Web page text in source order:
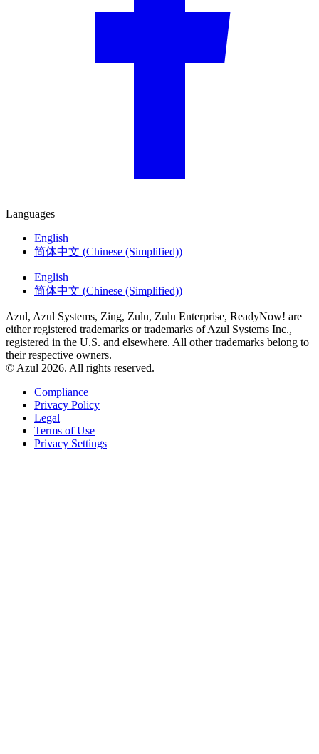
Languages
English
简体中文 (Chinese (Simplified))
English
简体中文 (Chinese (Simplified))
Azul, Azul Systems, Zing, Zulu, Zulu Enterprise, ReadyNow! are
either registered trademarks or trademarks of Azul Systems Inc.,
registered in the U.S. and elsewhere. All other trademarks belong to
their respective owners.
© Azul 2026. All rights reserved.
Compliance
Privacy Policy
Legal
Terms of Use
Privacy Settings